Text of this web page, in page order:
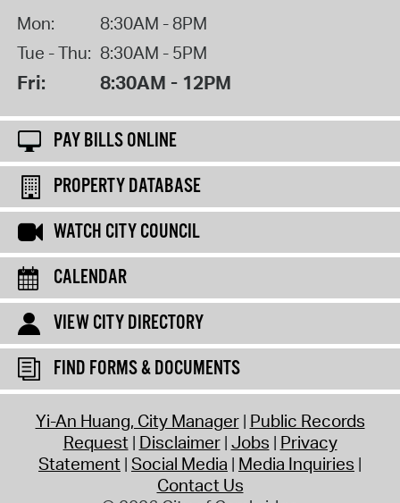
Mon:
8:30AM - 8PM
Tue - Thu: 8:30AM - 5PM
Fri: 8:30AM - 12PM
PAY BILLS ONLINE
PROPERTY DATABASE
WATCH CITY COUNCIL
CALENDAR
VIEW CITY DIRECTORY
FIND FORMS & DOCUMENTS
Yi-An Huang, City Manager Public Records
Request Disclaimer Jobs Privacy
Statement Social Media Media Inquiries
Contact Us